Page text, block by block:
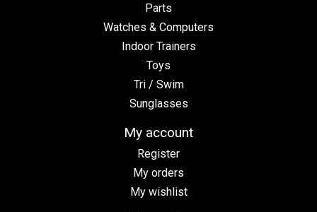
Parts
Watches & Computers
Indoor Trainers
Toys
Tri / Swim
Sunglasses
My account
Register
My orders
My wishlist